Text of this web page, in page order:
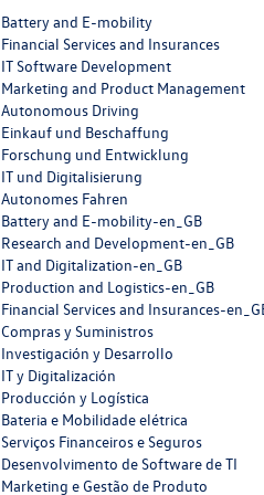
Battery and E-mobility
Financial Services and Insurances
IT Software Development
Marketing and Product Management
Autonomous Driving
Einkauf und Beschaffung
Forschung und Entwicklung
IT und Digitalisierung
Autonomes Fahren
Battery and E-mobility-en_GB
Research and Development-en_GB
IT and Digitalization-en_GB
Production and Logistics-en_GB
Financial Services and Insurances-
Compras y Suministros
Investigación y Desarrollo
IT y Digitalización
Producción y Logística
Bateria e Mobilidade elétrica
Serviços Financeiros e Seguros
Desenvolvimento de Software de TI
Marketing e Gestão de Produto